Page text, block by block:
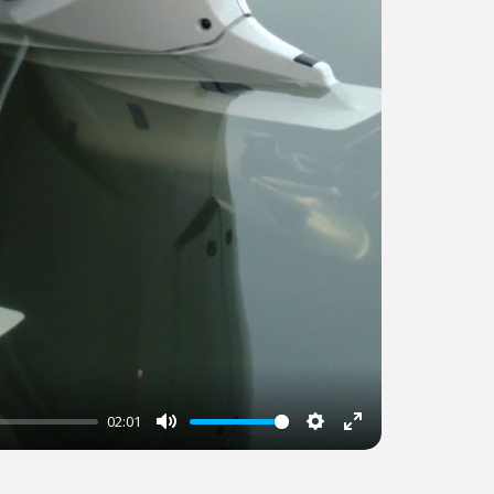
02:01
Mute Settings
Enter